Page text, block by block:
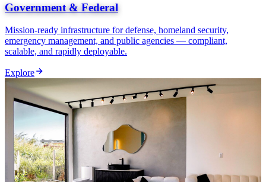
Government & Federal
Mission-ready infrastructure for defense, homeland security,
emergency management, and public agencies — compliant,
scalable, and rapidly deployable.
Explore